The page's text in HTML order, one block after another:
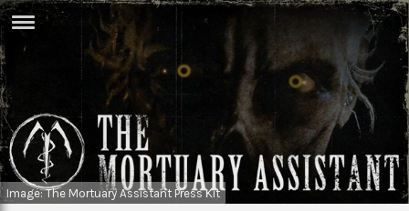
Games
Arts
Image: The Mortuary Assistant Press Kit